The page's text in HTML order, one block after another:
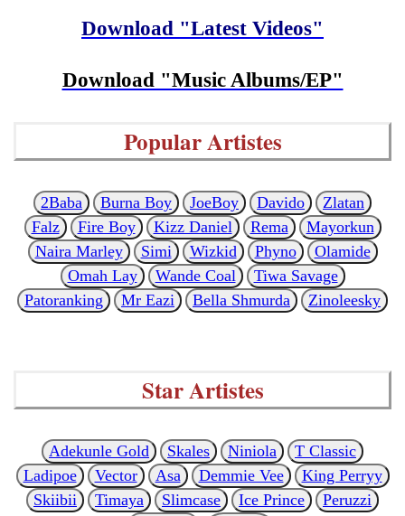
Download "Latest Videos"
Download "Music Albums/EP"
Popular Artistes
2Baba Burna Boy JoeBoy Davido
Zlatan
Falz
Fire Boy Kizz Daniel Rema
Mayorkun
Naira Marley
Simi Wizkid Phyno
Olamide
Omah Lay
Wande Coal
Tiwa Savage
Patoranking
Mr Eazi Bella Shmurda Zinoleesky
Star Artistes
Adekunle Gold Skales Niniola
T Classic
Ladipoe
Vector Asa Demmie Vee
King Perryy
Skiibii
Timaya Slimcase Ice Prince
Peruzzi